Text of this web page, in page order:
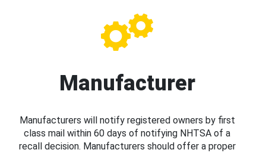
Manufacturer
Manufacturers will notify registered owners by first
class mail within 60 days of notifying NHTSA of a
recall decision. Manufacturers should offer a proper